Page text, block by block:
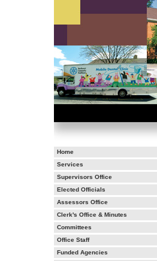
Home
Services
Supervisors Office
Elected Officials
Assessors Office
Clerk's Office & Minutes
Committees
Office Staff
Funded Agencies